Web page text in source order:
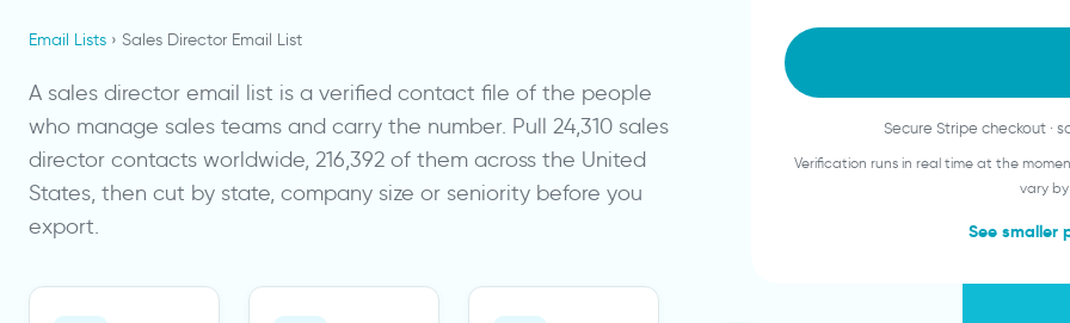
Email Lists › Sales Director Email List
A sales director email list is a verified contact file of the people
who manage sales teams and carry the number. Pull 24,310 sales
director contacts worldwide, 216,392 of them across the United
States, then cut by state, company size or seniority before you
export.
Secure Stripe checkout ·
Verification runs in real time at the
vary
See smaller